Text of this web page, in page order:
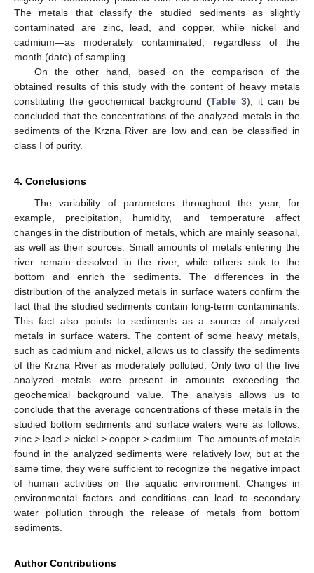
The metals that classify the studied sediments as slightly
contaminated are zinc, lead, and copper, while nickel and
cadmium—as moderately contaminated, regardless of the
month (date) of sampling.
On the other hand, based on the comparison of the
obtained results of this study with the content of heavy metals
constituting the geochemical background (Table 3), it can be
concluded that the concentrations of the analyzed metals in the
sediments of the Krzna River are low and can be classified in
class I of purity.
4. Conclusions
The variability of parameters throughout the year, for
example, precipitation, humidity, and temperature affect
changes in the distribution of metals, which are mainly seasonal,
as well as their sources. Small amounts of metals entering the
river remain dissolved in the river, while others sink to the
bottom and enrich the sediments. The differences in the
distribution of the analyzed metals in surface waters confirm the
fact that the studied sediments contain long-term contaminants.
This fact also points to sediments as a source of analyzed
metals in surface waters. The content of some heavy metals,
such as cadmium and nickel, allows us to classify the sediments
of the Krzna River as moderately polluted. Only two of the five
analyzed metals were present in amounts exceeding the
geochemical background value. The analysis allows us to
conclude that the average concentrations of these metals in the
studied bottom sediments and surface waters were as follows:
zinc > lead > nickel > copper > cadmium. The amounts of metals
found in the analyzed sediments were relatively low, but at the
same time, they were sufficient to recognize the negative impact
of human activities on the aquatic environment. Changes in
environmental factors and conditions can lead to secondary
water pollution through the release of metals from bottom
sediments.
Author Contributions